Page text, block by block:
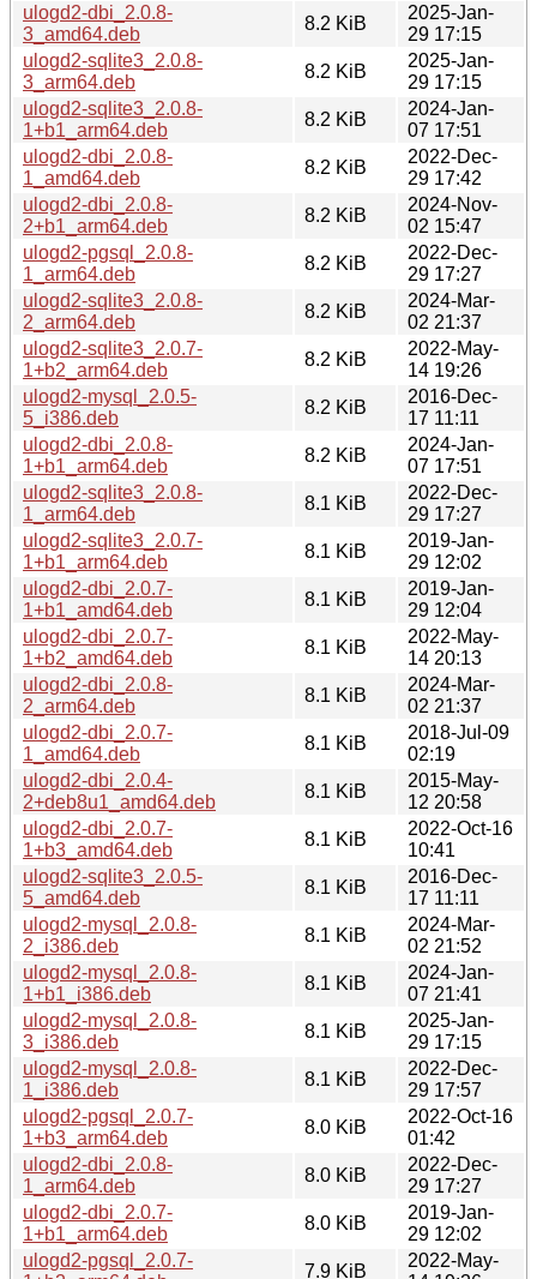
ulogd2-dbi_2.0.8-
3_amd64.deb
8.2 KiB
2025-Jan-
29 17:15
ulogd2-sqlite3_2.0.8-
3_arm64.deb
8.2 KiB
2025-Jan-
29 17:15
ulogd2-sqlite3_2.0.8-
1+b1_arm64.deb
8.2 KiB
2024-Jan-
07 17:51
ulogd2-dbi_2.0.8-
1_amd64.deb
8.2 KiB
2022-Dec-
29 17:42
ulogd2-dbi_2.0.8-
2+b1_arm64.deb
8.2 KiB
2024-Nov-
02 15:47
ulogd2-pgsql_2.0.8-
1_arm64.deb
8.2 KiB
2022-Dec-
29 17:27
ulogd2-sqlite3_2.0.8-
2_arm64.deb
8.2 KiB
2024-Mar-
02 21:37
ulogd2-sqlite3_2.0.7-
1+b2_arm64.deb
8.2 KiB
2022-May-
14 19:26
ulogd2-mysql_2.0.5-
5_i386.deb
8.2 KiB
2016-Dec-
17 11:11
ulogd2-dbi_2.0.8-
1+b1_arm64.deb
8.2 KiB
2024-Jan-
07 17:51
ulogd2-sqlite3_2.0.8-
1_arm64.deb
8.1 KiB
2022-Dec-
29 17:27
ulogd2-sqlite3_2.0.7-
1+b1_arm64.deb
8.1 KiB
2019-Jan-
29 12:02
ulogd2-dbi_2.0.7-
1+b1_amd64.deb
8.1 KiB
2019-Jan-
29 12:04
ulogd2-dbi_2.0.7-
1+b2_amd64.deb
8.1 KiB
2022-May-
14 20:13
ulogd2-dbi_2.0.8-
2_arm64.deb
8.1 KiB
2024-Mar-
02 21:37
ulogd2-dbi_2.0.7-
1_amd64.deb
8.1 KiB
2018-Jul-09
02:19
ulogd2-dbi_2.0.4-
2+deb8u1_amd64.deb
8.1 KiB
2015-May-
12 20:58
ulogd2-dbi_2.0.7-
1+b3_amd64.deb
8.1 KiB
2022-Oct-16
10:41
ulogd2-sqlite3_2.0.5-
5_amd64.deb
8.1 KiB
2016-Dec-
17 11:11
ulogd2-mysql_2.0.8-
2_i386.deb
8.1 KiB
2024-Mar-
02 21:52
ulogd2-mysql_2.0.8-
1+b1_i386.deb
8.1 KiB
2024-Jan-
07 21:41
ulogd2-mysql_2.0.8-
3_i386.deb
8.1 KiB
2025-Jan-
29 17:15
ulogd2-mysql_2.0.8-
1_i386.deb
8.1 KiB
2022-Dec-
29 17:57
ulogd2-pgsql_2.0.7-
1+b3_arm64.deb
8.0 KiB
2022-Oct-16
01:42
ulogd2-dbi_2.0.8-
1_arm64.deb
8.0 KiB
2022-Dec-
29 17:27
ulogd2-dbi_2.0.7-
1+b1_arm64.deb
8.0 KiB
2019-Jan-
29 12:02
ulogd2-pgsql_2.0.7-
7.9 KiB
2022-May-